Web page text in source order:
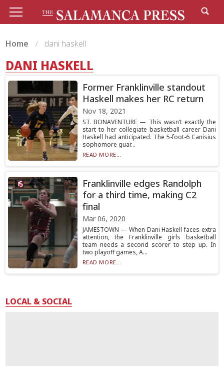
Home dani haskell
DANI HASKELL
Former Franklinville standout
Haskell makes her RC return
Nov 18, 2021
ST. BONAVENTURE — This wasn’t exactly the
start to her collegiate basketball career Dani
Haskell had anticipated. The 5-foot-6 Canisius
sophomore guar...
READ MORE...
Franklinville edges Randolph
for a third time, making C2
final
Mar 06, 2020
JAMESTOWN — When Dani Haskell faces extra
attention, the Franklinville girls basketball
team needs a second scorer to step up. In
two playoff games, A...
READ MORE...
LOCAL & SOCIAL